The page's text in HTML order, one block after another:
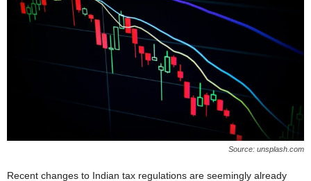
Source: unsplash.com
Recent changes to Indian tax regulations are seemingly already